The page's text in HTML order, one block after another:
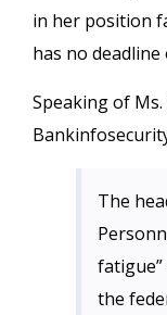
in her position
has no
Speaking of
The
the